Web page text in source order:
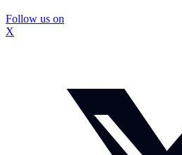
Follow us on
X